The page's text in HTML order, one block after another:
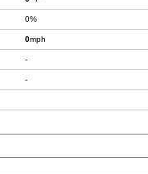
0%
0mph
-
-